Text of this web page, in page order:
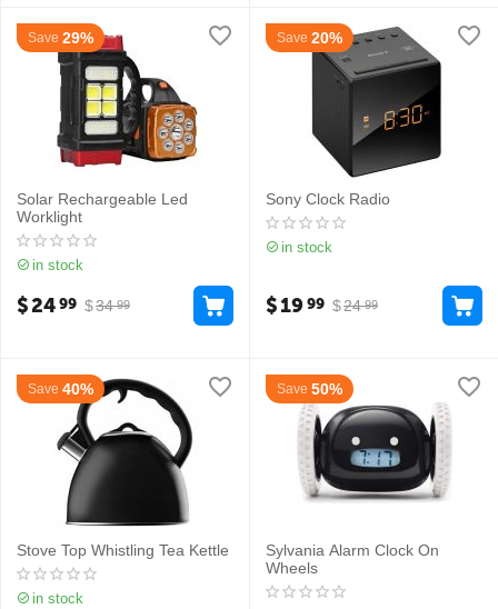
Save 29%
Solar Rechargeable Led
Worklight
in stock
$34 99
$2499
Save 20%
Sony Clock Radio
in stock
$24 99
$1999
Save 40%
Stove Top Whistling Tea Kettle
in stock
Save 50%
Sylvania Alarm Clock On
Wheels